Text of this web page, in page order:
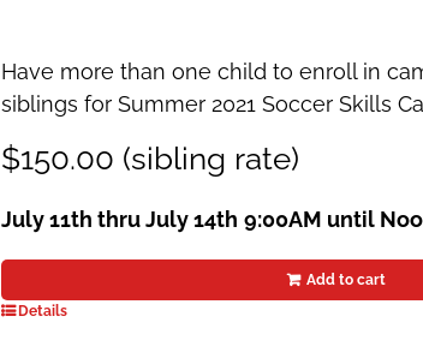
Have more than one child to enroll in
siblings for Summer 2021 Soccer Skills
$150.00 (sibling rate)
July 11th thru July 14th 9:00AM until
Add to cart
Details